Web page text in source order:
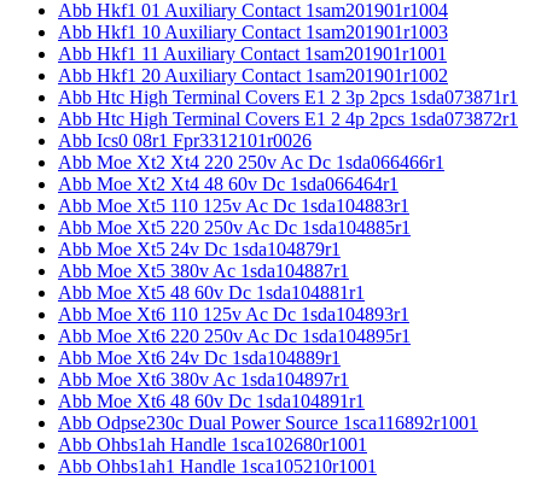
Abb Hkf1 01 Auxiliary Contact 1sam201901r1004
Abb Hkf1 10 Auxiliary Contact 1sam201901r1003
Abb Hkf1 11 Auxiliary Contact 1sam201901r1001
Abb Hkf1 20 Auxiliary Contact 1sam201901r1002
Abb Htc High Terminal Covers E1 2 3p 2pcs 1sda073871r1
Abb Htc High Terminal Covers E1 2 4p 2pcs 1sda073872r1
Abb Ics0 08r1 Fpr3312101r0026
Abb Moe Xt2 Xt4 220 250v Ac Dc 1sda066466r1
Abb Moe Xt2 Xt4 48 60v Dc 1sda066464r1
Abb Moe Xt5 110 125v Ac Dc 1sda104883r1
Abb Moe Xt5 220 250v Ac Dc 1sda104885r1
Abb Moe Xt5 24v Dc 1sda104879r1
Abb Moe Xt5 380v Ac 1sda104887r1
Abb Moe Xt5 48 60v Dc 1sda104881r1
Abb Moe Xt6 110 125v Ac Dc 1sda104893r1
Abb Moe Xt6 220 250v Ac Dc 1sda104895r1
Abb Moe Xt6 24v Dc 1sda104889r1
Abb Moe Xt6 380v Ac 1sda104897r1
Abb Moe Xt6 48 60v Dc 1sda104891r1
Abb Odpse230c Dual Power Source 1sca116892r1001
Abb Ohbs1ah Handle 1sca102680r1001
Abb Ohbs1ah1 Handle 1sca105210r1001